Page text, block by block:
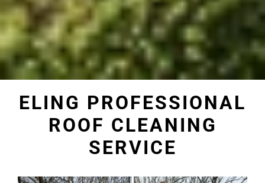
ELING PROFESSIONAL
ROOF CLEANING
SERVICE